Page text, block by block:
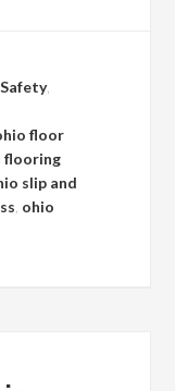
,
floor
flooring
slip and
ohio